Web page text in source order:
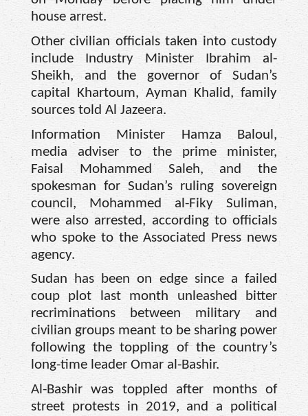
house arrest.
Other civilian officials taken into custody
include Industry Minister Ibrahim al-
Sheikh, and the governor of Sudan’s
capital Khartoum, Ayman Khalid, family
sources told Al Jazeera.
Information Minister Hamza Baloul,
media adviser to the prime minister,
Faisal Mohammed Saleh, and the
spokesman for Sudan’s ruling sovereign
council, Mohammed al-Fiky Suliman,
were also arrested, according to officials
who spoke to the Associated Press news
agency.
Sudan has been on edge since a failed
coup plot last month unleashed bitter
recriminations between military and
civilian groups meant to be sharing power
following the toppling of the country’s
long-time leader Omar al-Bashir.
Al-Bashir was toppled after months of
street protests in 2019, and a political